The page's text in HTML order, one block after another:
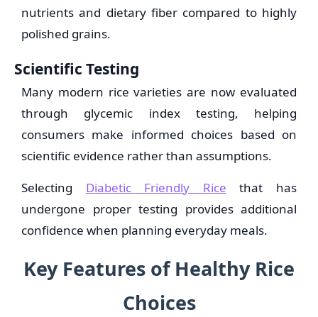
nutrients and dietary fiber compared to highly
polished grains.
Scientific Testing
Many modern rice varieties are now evaluated
through glycemic index testing, helping
consumers make informed choices based on
scientific evidence rather than assumptions.
Selecting Diabetic Friendly Rice that has
undergone proper testing provides additional
confidence when planning everyday meals.
Key Features of Healthy Rice
Choices